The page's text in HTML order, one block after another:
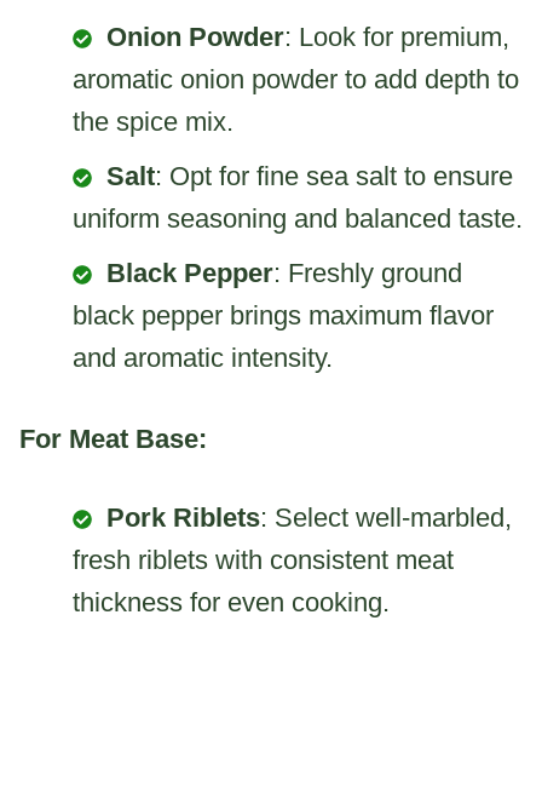
Onion Powder: Look for premium,
aromatic onion powder to add depth to
the spice mix.
Salt: Opt for fine sea salt to ensure
uniform seasoning and balanced taste.
Black Pepper: Freshly ground
black pepper brings maximum flavor
and aromatic intensity.
For Meat Base:
Pork Riblets: Select well-marbled,
fresh riblets with consistent meat
thickness for even cooking.